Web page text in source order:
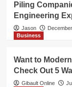
Piling
Engineering
Jason
Business
Want to
Check Out 5
Gibault Online